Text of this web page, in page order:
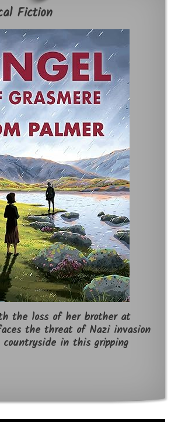
Fiction
the loss of her brother at
the threat of Nazi invasion
in this gripping